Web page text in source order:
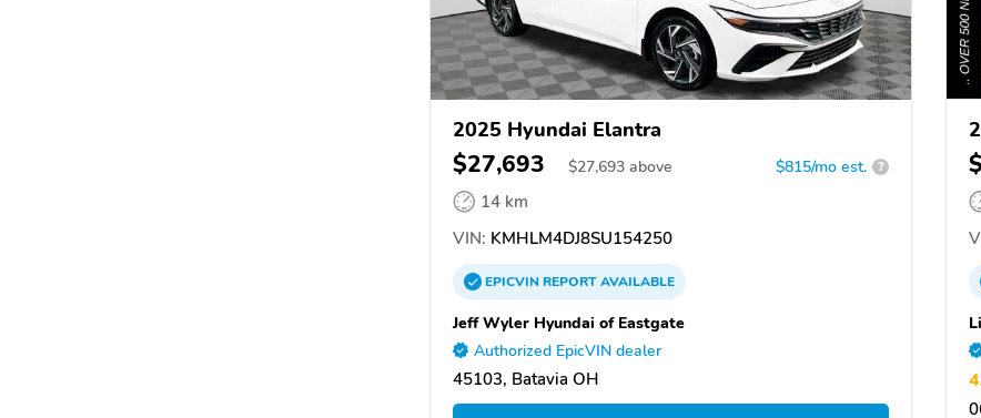
2025 Hyundai Elantra
$27,693 $27,693 above $815/mo est. ?
14 km
VIN: KMHLM4DJ8SU154250
EPICVINREPORTAVAILABLE
Jeff Wyler Hyundai of Eastgate
Authorized EpicVIN dealer
45103, Batavia OH